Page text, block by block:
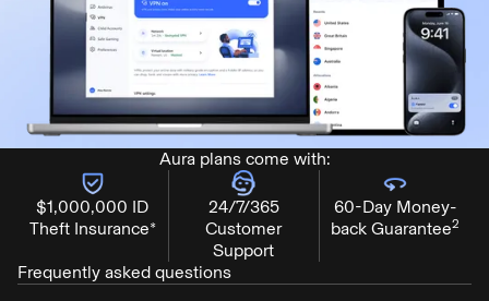
Aura plans come with:
$1,000,000 ID
Theft Insurance*
24/7/365
Customer
Support
60-Day Money-
back Guarantee2
Frequently asked questions